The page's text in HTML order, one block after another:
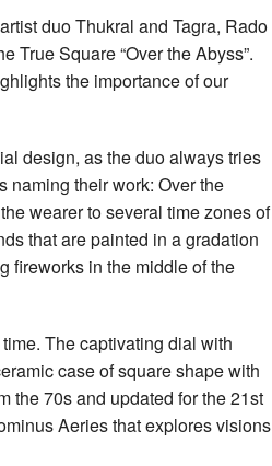
duo Thukral and Tagra, Rado
True Square “Over the Abyss”.
the importance of our
design, as the duo always tries
naming their work: Over the
wearer to several time zones of
that are painted in a gradation
fireworks in the middle of the
The captivating dial with
case of square shape with
the 70s and updated for the 21st
Aeries that explores visions